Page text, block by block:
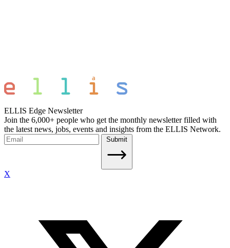
ELLIS Edge Newsletter
Join the 6,000+ people who get the monthly newsletter filled with
the latest news, jobs, events and insights from the ELLIS Network.
Submit
X